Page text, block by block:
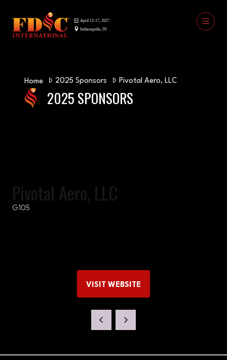
Home 2025 Sponsors Pivotal Aero, LLC
2025 SPONSORS
Pivotal Aero, LLC
G105
VISIT WEBSITE
(OPENS
NEW